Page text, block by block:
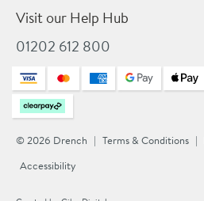
Visit our Help Hub
01202 612 800
© 2026 Drench Terms & Conditions
Accessibility